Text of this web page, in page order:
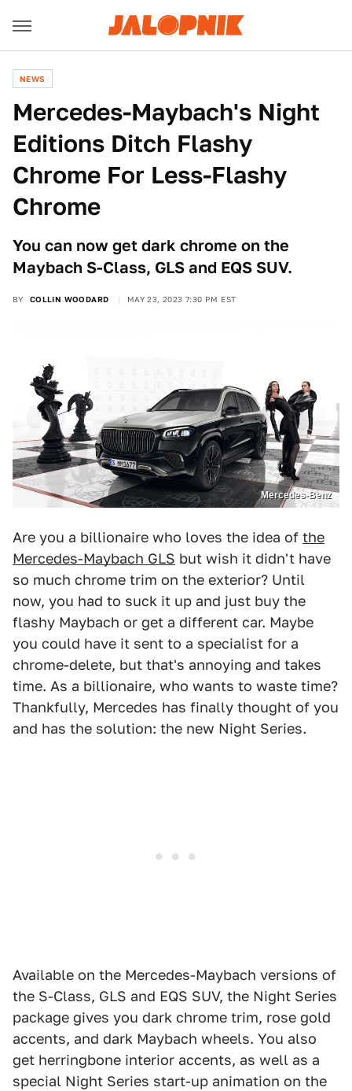
NEWS
Mercedes-Maybach's Night
Editions Ditch Flashy
Chrome For Less-Flashy
Chrome
You can now get dark chrome on the
Maybach S-Class, GLS and EQS SUV.
BY COLLIN WOODARD MAY 23, 2023 7:30 PM EST
Mercedes-Benz
Are you a billionaire who loves the idea of the
Mercedes-Maybach GLS but wish it didn't have
so much chrome trim on the exterior? Until
now, you had to suck it up and just buy the
flashy Maybach or get a different car. Maybe
you could have it sent to a specialist for a
chrome-delete, but that's annoying and takes
time. As a billionaire, who wants to waste time?
Thankfully, Mercedes has finally thought of you
and has the solution: the new Night Series.
Available on the Mercedes-Maybach versions of
the S-Class, GLS and EQS SUV, the Night Series
package gives you dark chrome trim, rose gold
accents, and dark Maybach wheels. You also
get herringbone interior accents, as well as a
special Night Series start-up animation on the